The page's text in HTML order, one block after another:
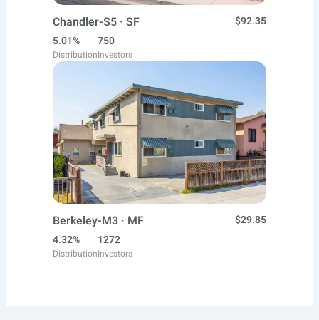
Chandler-S5 · SF
$92.35
5.01%
Distribution
750
Investors
Berkeley-M3 · MF
$29.85
4.32%
Distribution
1272
Investors